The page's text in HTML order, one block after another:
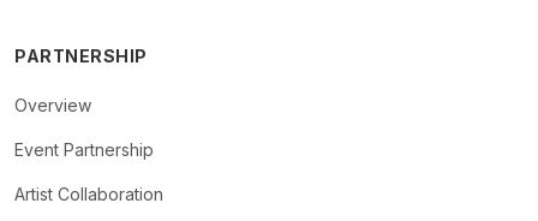
PARTNERSHIP
Overview
Event Partnership
Artist Collaboration